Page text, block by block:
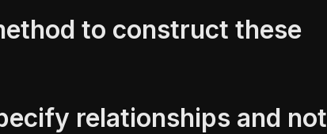
to construct these
relationships and not